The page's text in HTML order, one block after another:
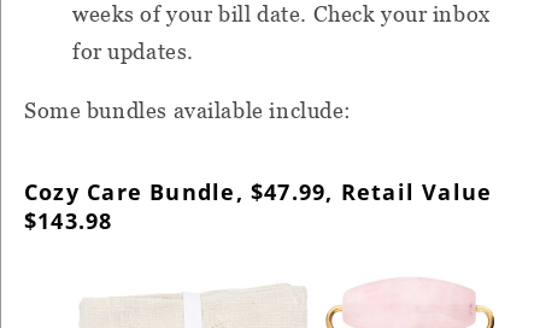
weeks of your bill date. Check your inbox
for updates.
Some bundles available include:
Cozy Care Bundle, $47.99, Retail Value
$143.98